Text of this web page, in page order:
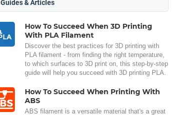
Guides & Articles
How To Succeed When 3D Printing
With PLA Filament
Discover the best practices for 3D printing with
PLA filament - from finding the right temperature,
to which surfaces to 3D print on, this step-by-step
guide will help you succeed with 3D printing PLA.
How To Succeed When Printing With
ABS
ABS filament is a versatile material that's a great